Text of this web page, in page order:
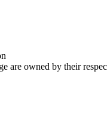
are owned by their